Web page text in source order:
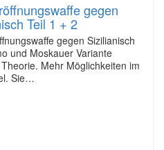
gegen
Teil 1 + 2
gegen Sizilianisch
und Moskauer Variante
Mehr Möglichkeiten im
Sie…